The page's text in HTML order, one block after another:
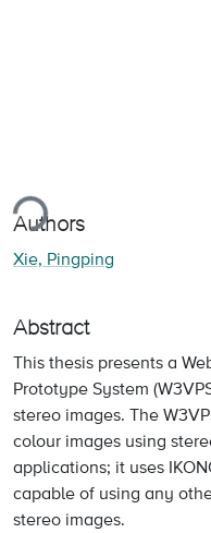
Authors
Xie, Pingping
Abstract
This thesis presents a
Prototype System
stereo images. The
colour images using
applications; it uses
capable of using any
stereo images.